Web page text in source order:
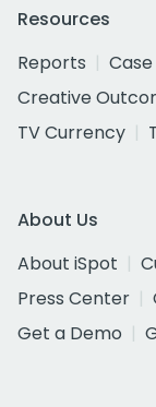
Resources
Reports
Creative
TV Currency
About Us
About iSpot
Press Center
Get a Demo